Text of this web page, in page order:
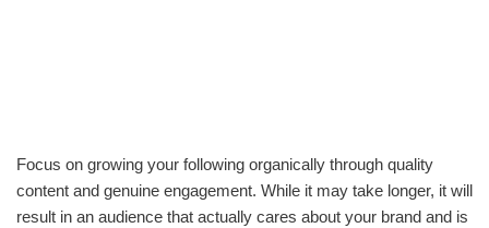
Focus on growing your following organically through quality
content and genuine engagement. While it may take longer, it will
result in an audience that actually cares about your brand and is